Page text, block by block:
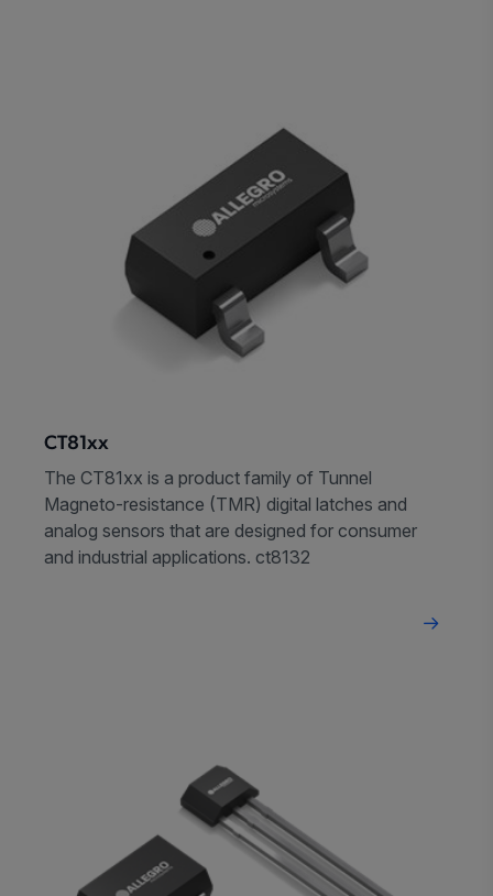
CT81xx
The CT81xx is a product family of Tunnel
Magneto-resistance (TMR) digital latches and
analog sensors that are designed for consumer
and industrial applications. ct8132